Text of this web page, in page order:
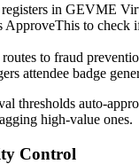
registers in GEVME
ApproveThis to check
to fraud
attendee badge
thresholds auto-
high-value ones.
Control